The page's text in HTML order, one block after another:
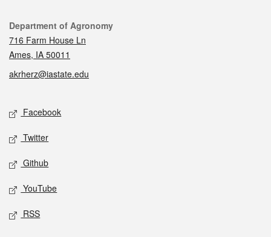
Contact
Department of Agronomy
716 Farm House Ln
Ames, IA 50011
akrherz@iastate.edu
Social media
Facebook
Twitter
Github
YouTube
RSS